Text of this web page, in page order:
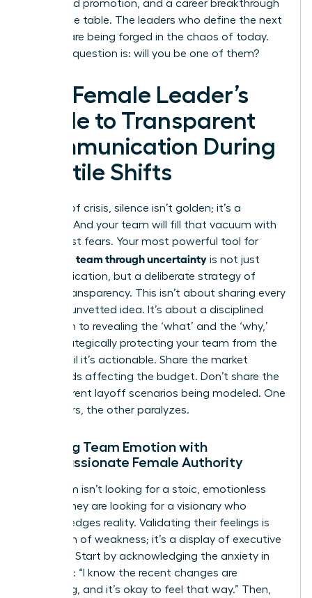
a forfeited promotion, and a career breakthrough
left on the table. The leaders who define the next
decade are being forged in the chaos of today.
The only question is: will you be one of them?
The Female Leader’s
Guide to Transparent
Communication During
Volatile Shifts
In times of crisis, silence isn’t golden; it’s a
vacuum. And your team will fill that vacuum with
their worst fears. Your most powerful tool for
leading a team through uncertainty is not just
communication, but a deliberate strategy of
radical transparency. This isn’t about sharing every
worry or unvetted idea. It’s about a disciplined
approach to revealing the ‘what’ and the ‘why,’
while strategically protecting your team from the
‘how’ until it’s actionable. Share the market
headwinds affecting the budget. Don’t share the
five different layoff scenarios being modeled. One
empowers, the other paralyzes.
Meeting Team Emotion with
Compassionate Female Authority
Your team isn’t looking for a stoic, emotionless
leader. They are looking for a visionary who
acknowledges reality. Validating their feelings is
not a sign of weakness; it’s a display of executive
strength. Start by acknowledging the anxiety in
the room: “I know the recent changes are
unsettling, and it’s okay to feel that way.” Then,